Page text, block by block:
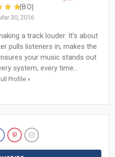
(80)
30, 2016
a track louder. It’s about
pulls listeners in, makes the
your music stands out
system, every time...
Profile »